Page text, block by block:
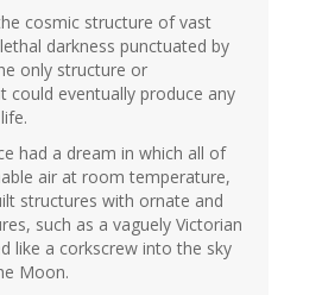
cosmic structure of vast
darkness punctuated by
only structure or
could eventually produce any
had a dream in which all of
air at room temperature,
structures with ornate and
such as a vaguely Victorian
like a corkscrew into the sky
Moon.